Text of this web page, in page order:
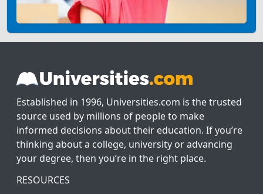
Established in 1996, Universities.com is the trusted
source used by millions of people to make
informed decisions about their education. If you’re
thinking about a college, university or advancing
your degree, then you’re in the right place.
RESOURCES